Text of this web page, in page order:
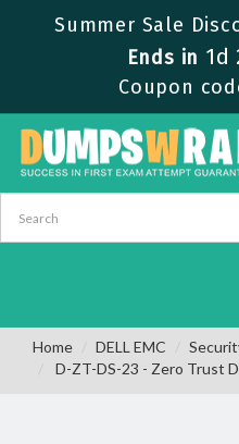
Summer Sale
Ends in 1d
Coupon
Home DELL EMC
D-ZT-DS-23 - Zero Trust